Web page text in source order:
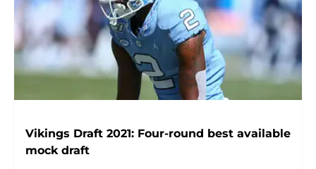
Vikings Draft 2021: Four-round best available
mock draft